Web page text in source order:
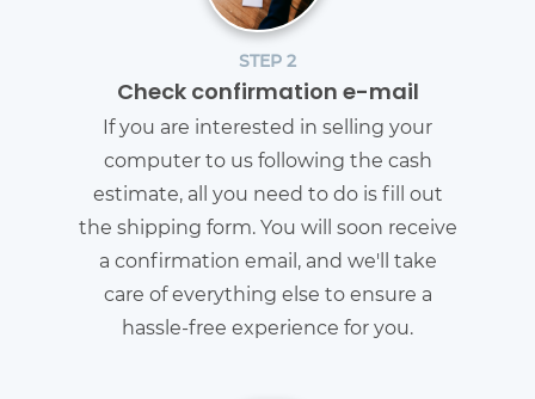
STEP 2
Check confirmation e-mail
If you are interested in selling your
computer to us following the cash
estimate, all you need to do is fill out
the shipping form. You will soon receive
a confirmation email, and we'll take
care of everything else to ensure a
hassle-free experience for you.